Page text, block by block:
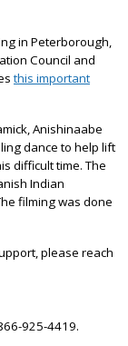
in Peterborough,
Council and
this important
Anishinaabe
dance to help lift
difficult time. The
Indian
filming was done
please reach
925-4419.